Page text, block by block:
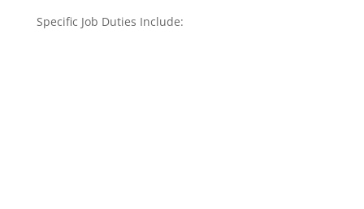
Specific Job Duties Include: